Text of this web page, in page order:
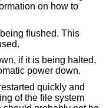
on how to
flushed. This
be used.
if it is being halted,
automatic power down.
quickly and